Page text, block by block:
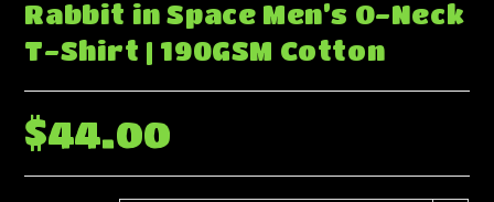
Rabbit in Space Men’s O-Neck
T-Shirt | 190GSM Cotton
$44.00